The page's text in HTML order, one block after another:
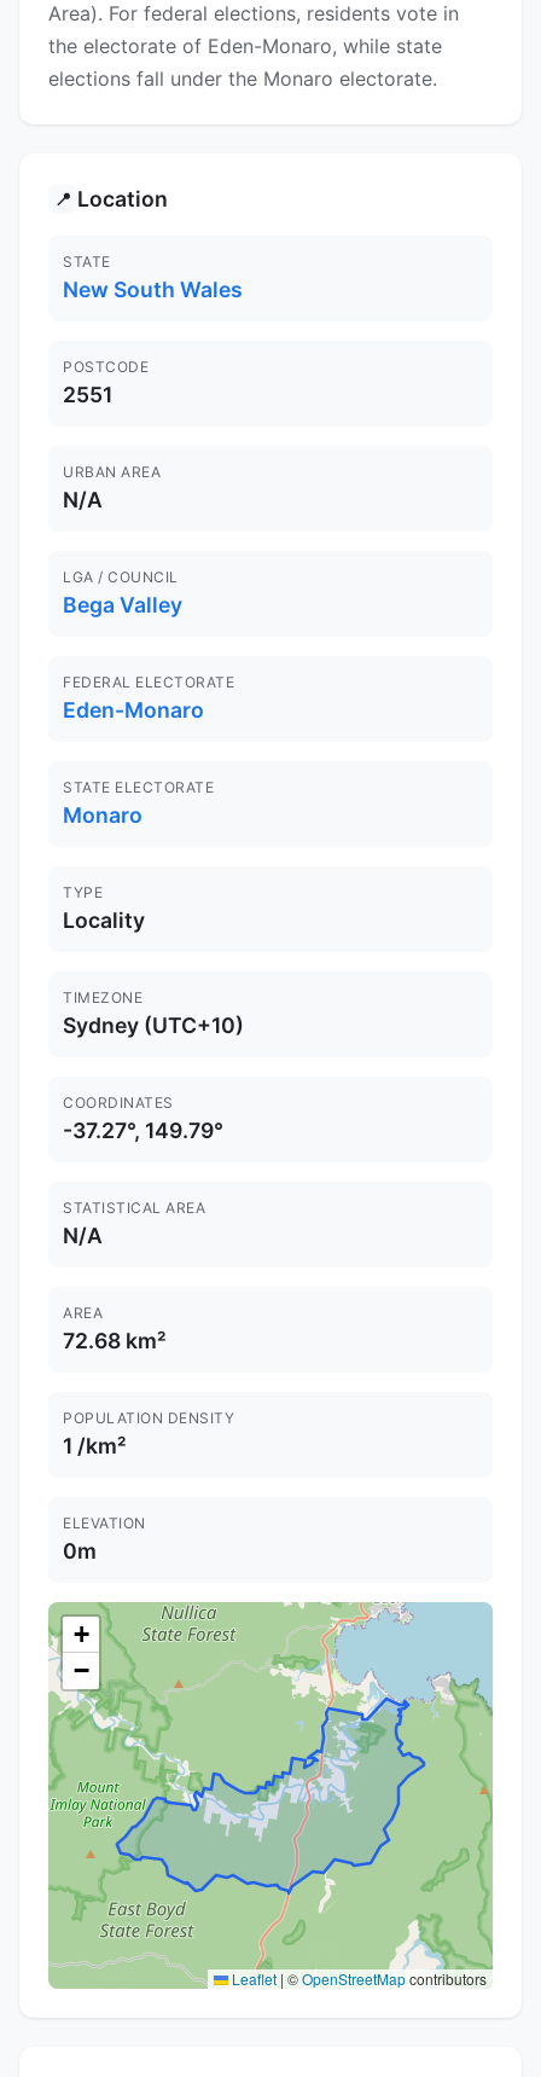
Area). For federal elections, residents vote in
the electorate of Eden-Monaro, while state
elections fall under the Monaro electorate.
📍 Location
STATE
New South Wales
POSTCODE
2551
URBAN AREA
N/A
LGA / COUNCIL
Bega Valley
FEDERAL ELECTORATE
Eden-Monaro
STATE ELECTORATE
Monaro
TYPE
Locality
TIMEZONE
Sydney (UTC+10)
COORDINATES
-37.27°, 149.79°
STATISTICAL AREA
N/A
AREA
72.68 km²
POPULATION DENSITY
1 /km²
ELEVATION
0m
+
−
Leaflet | ©OpenStreetMapcontributors